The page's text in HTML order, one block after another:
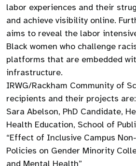
labor experiences and their
and achieve visibility online.
aims to reveal the labor
Black women who challenge
platforms that are embedded
infrastructure.
IRWG/Rackham Community of
recipients and their projects are:
Sara Abelson, PhD Candidate,
Health Education, School of
“Effect of Inclusive Campus
Policies on Gender Minority
and Mental Health”